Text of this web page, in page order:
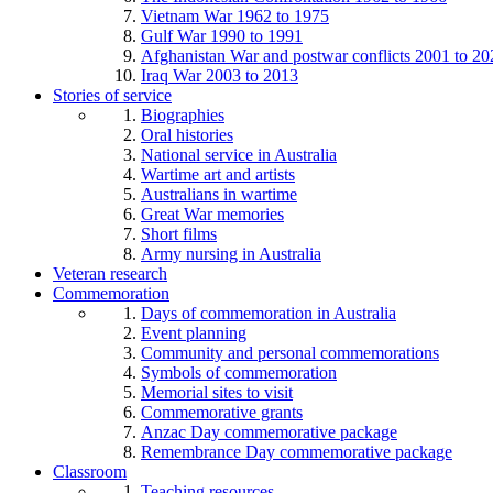
Vietnam War 1962 to 1975
Gulf War 1990 to 1991
Afghanistan War and postwar conflicts 2001 to
Iraq War 2003 to 2013
Stories of service
Biographies
Oral histories
National service in Australia
Wartime art and artists
Australians in wartime
Great War memories
Short films
Army nursing in Australia
Veteran research
Commemoration
Days of commemoration in Australia
Event planning
Community and personal commemorations
Symbols of commemoration
Memorial sites to visit
Commemorative grants
Anzac Day commemorative package
Remembrance Day commemorative package
Classroom